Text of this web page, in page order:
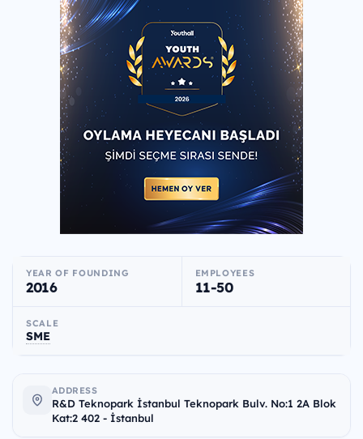
YEAR OF FOUNDING
2016
EMPLOYEES
11-50
SCALE
SME
ADDRESS
R&D Teknopark İstanbul Teknopark Bulv. No:1 2A Blok
Kat:2 402 - İstanbul